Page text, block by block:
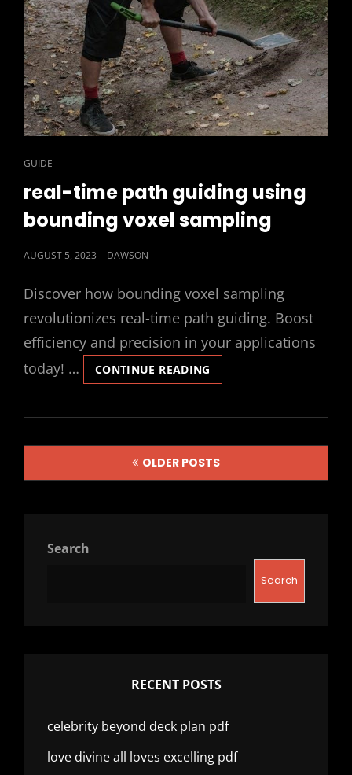
CAT
GUIDE
real-time path guiding using
bounding voxel sampling
POSTED
AUGUST 5, 2023 DAWSON
Discover how bounding voxel sampling
revolutionizes real-time path guiding. Boost
efficiency and precision in your applications
today! …
CONTINUE READING
TIME
GUIDING
BOUNDING
VOXEL
SAMPLING
OLDER POSTS
Search
Search
RECENT POSTS
celebrity beyond deck plan pdf
love divine all loves excelling pdf